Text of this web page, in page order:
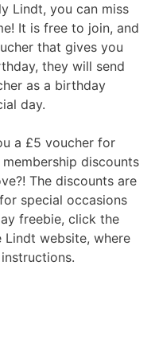
Lindt, you can miss
It is free to join, and
that gives you
they will send
as a birthday
day.
a £5 voucher for
discounts
The discounts are
special occasions
freebie, click the
website, where